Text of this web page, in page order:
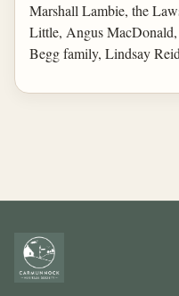
Marshall Lambie, the
Little, Angus
Begg family, Lindsay